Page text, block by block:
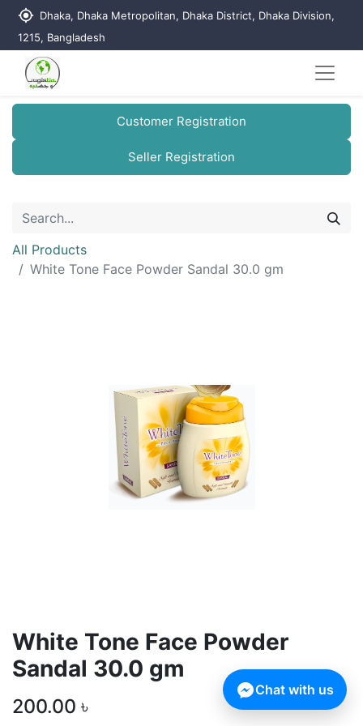
my_location Dhaka, Dhaka Metropolitan, Dhaka District, Dhaka Division,
1215, Bangladesh
Customer Registration
Seller Registration
All Products
White Tone Face Powder Sandal 30.0 gm
White Tone Face Powder
Sandal 30.0 gm
200.00 ৳
Chat with us